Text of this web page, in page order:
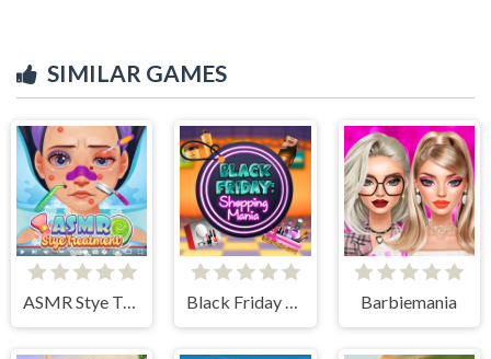
SIMILAR GAMES
ASMR Stye Treatment Black Friday Shopping Mania Barbiemania